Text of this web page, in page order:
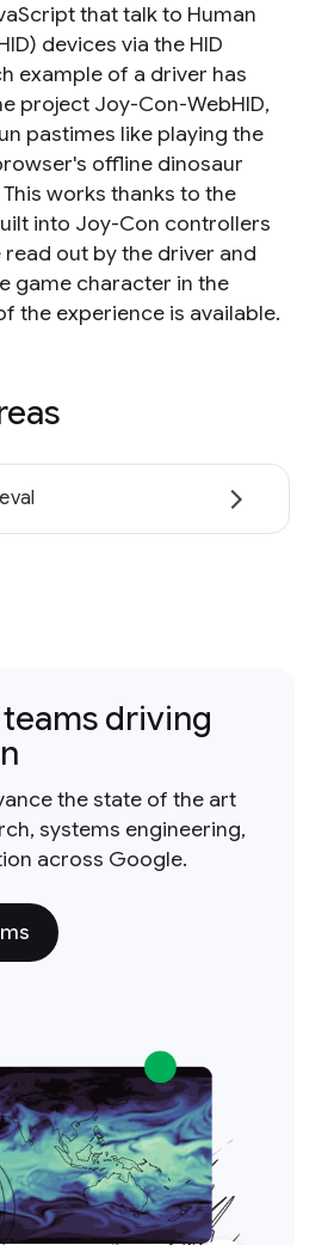
that talk to Human
devices via the HID
example of a driver has
project Joy-Con-WebHID,
pastimes like playing the
offline dinosaur
works thanks to the
into Joy-Con controllers
out by the driver and
game character in the
the experience is available.
driving
the state of the art
systems engineering,
across Google.